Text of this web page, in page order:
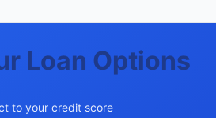
Loan Options
to your credit score